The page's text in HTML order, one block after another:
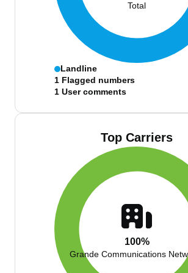
Total
Landline
1 Flagged numbers
1 User comments
Top Carriers
100%
Grande Communications